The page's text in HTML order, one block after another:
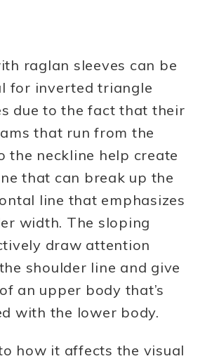
raglan sleeves can be
for inverted triangle
due to the fact that their
that run from the
the neckline help create
that can break up the
line that emphasizes
width. The sloping
draw attention
shoulder line and give
an upper body that’s
with the lower body.
how it affects the visual